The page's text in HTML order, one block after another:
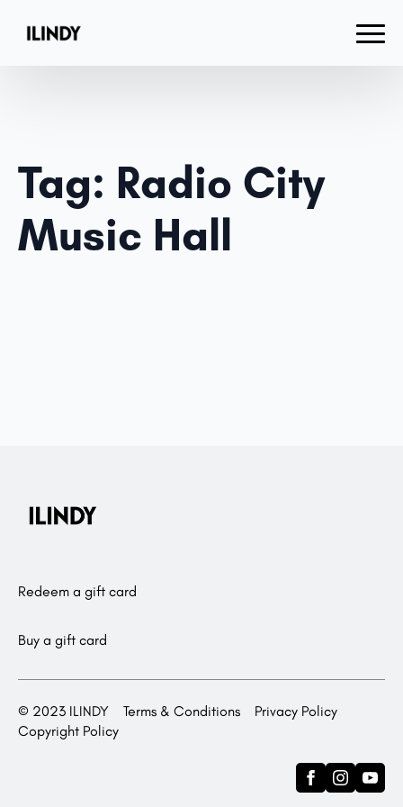
Tag: Radio City
Music Hall
Redeem a gift card
Buy a gift card
© 2023 ILINDY Terms & Conditions
Privacy Policy
Copyright Policy